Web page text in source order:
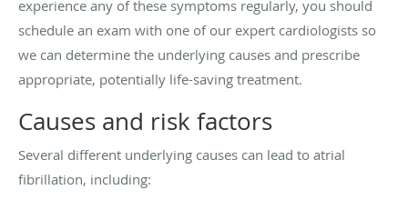
experience any of these symptoms regularly, you should
schedule an exam with one of our expert cardiologists so
we can determine the underlying causes and prescribe
appropriate, potentially life-saving treatment.
Causes and risk factors
Several different underlying causes can lead to atrial
fibrillation, including: